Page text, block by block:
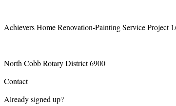
Achievers Home Renovation-Painting Service Project
North Cobb Rotary District 6900
Contact
Already signed up?